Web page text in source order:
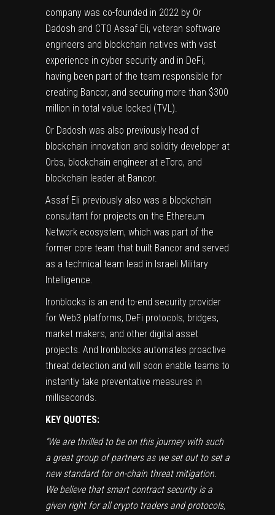
company was co-founded in 2022 by Or
Dadosh and CTO Assaf Eli, veteran software
engineers and blockchain natives with vast
experience in cyber security and in DeFi,
having been part of the team responsible for
creating Bancor, and securing more than $300
million in total value locked (TVL).
Or Dadosh was also previously head of
blockchain innovation and solidity developer at
Orbs, blockchain engineer at eToro, and
blockchain leader at Bancor.
Assaf Eli previously also was a blockchain
consultant for projects on the Ethereum
Network ecosystem, which was part of the
former core team that built Bancor and served
as a technical team lead in Israeli Military
Intelligence.
Ironblocks is an end-to-end security provider
for Web3 platforms, DeFi protocols, bridges,
market makers, and other digital asset
projects. And Ironblocks automates proactive
threat detection and will soon enable teams to
instantly take preventative measures in
milliseconds.
KEY QUOTES:
“We are thrilled to be on this journey with such
a great group of partners as we set out to set a
new standard for on-chain threat mitigation.
We believe that smart contract security is a
given right for all crypto traders and protocols,